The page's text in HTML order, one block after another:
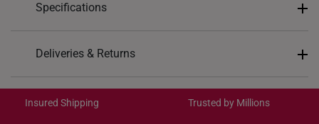
Specifications
Design: Mahjong Tiles
Colour: Yellow Gold
Deliveries & Returns
Get it by Aug 18 – Aug 21
Insured Shipping Trusted by Millions